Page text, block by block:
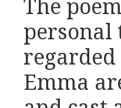
The
personal
regarded
Emma